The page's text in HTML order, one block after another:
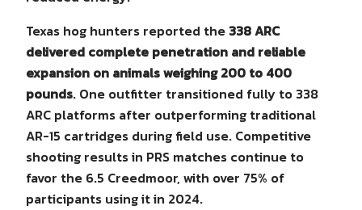
Texas hog hunters reported the 338 ARC
delivered complete penetration and reliable
expansion on animals weighing 200 to 400
pounds. One outfitter transitioned fully to 338
ARC platforms after outperforming traditional
AR-15 cartridges during field use. Competitive
shooting results in PRS matches continue to
favor the 6.5 Creedmoor, with over 75% of
participants using it in 2024.